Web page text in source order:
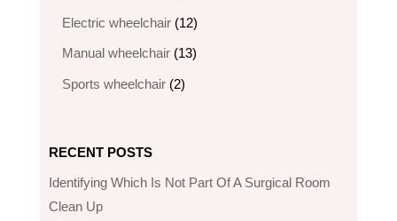
products
Electric wheelchair​ 1212
products
Manual wheelchair 1313
Sports wheelchair 22
RECENT POSTS
Identifying Which Is Not Part Of A Surgical Room
Clean Up